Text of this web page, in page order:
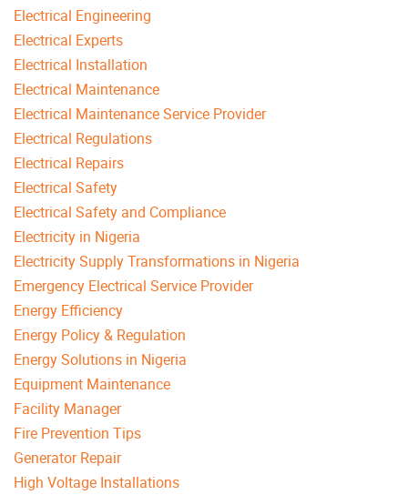
Electrical Engineering
Electrical Experts
Electrical Installation
Electrical Maintenance
Electrical Maintenance Service Provider
Electrical Regulations
Electrical Repairs
Electrical Safety
Electrical Safety and Compliance
Electricity in Nigeria
Electricity Supply Transformations in Nigeria
Emergency Electrical Service Provider
Energy Efficiency
Energy Policy & Regulation
Energy Solutions in Nigeria
Equipment Maintenance
Facility Manager
Fire Prevention Tips
Generator Repair
High Voltage Installations